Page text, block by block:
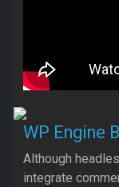
WP Engine
Although
integrate